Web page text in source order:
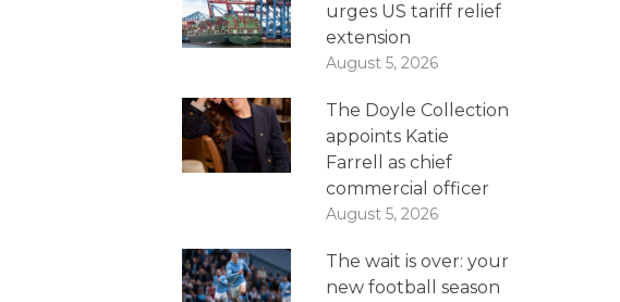
urges US tariff relief
extension
August 5, 2026
The Doyle Collection
appoints Katie
Farrell as chief
commercial officer
August 5, 2026
The wait is over: your
new football season